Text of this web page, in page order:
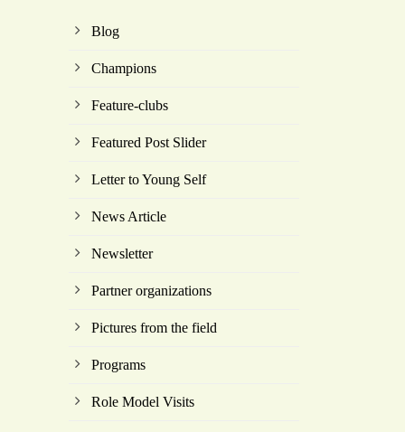
Blog
Champions
Feature-clubs
Featured Post Slider
Letter to Young Self
News Article
Newsletter
Partner organizations
Pictures from the field
Programs
Role Model Visits